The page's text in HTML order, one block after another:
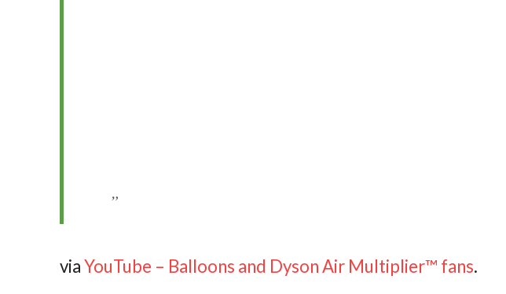
viaYouTube – Balloons and Dyson Air Multiplier™ fans.